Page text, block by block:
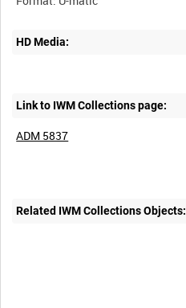
HD Media:
Link to IWM Collections page:
ADM 5837
Related IWM Collections Objects: